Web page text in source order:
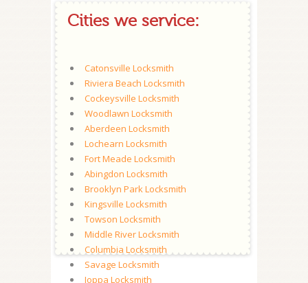
Cities we service:
Catonsville Locksmith
Riviera Beach Locksmith
Cockeysville Locksmith
Woodlawn Locksmith
Aberdeen Locksmith
Lochearn Locksmith
Fort Meade Locksmith
Abingdon Locksmith
Brooklyn Park Locksmith
Kingsville Locksmith
Towson Locksmith
Middle River Locksmith
Columbia Locksmith
Savage Locksmith
Joppa Locksmith